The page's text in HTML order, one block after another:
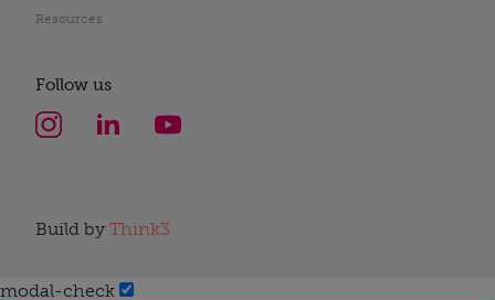
Resources
Follow us
Build by Think3
modal-check